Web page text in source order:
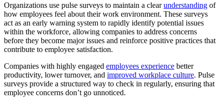
Organizations use pulse surveys to maintain a clearunderstanding of
how employees feel about their work environment. These surveys
act as an early warning system to rapidly identify potential issues
within the workforce, allowing companies to address concerns
before they become major issues and reinforce positive practices that
contribute to employee satisfaction.
Companies with highly engaged employees experience better
productivity, lower turnover, and improved workplace culture. Pulse
surveys provide a structured way to check in regularly, ensuring that
employee concerns don’t go unnoticed.